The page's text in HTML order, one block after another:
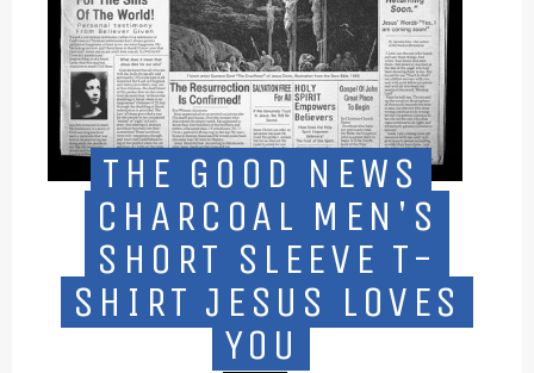
THE GOOD NEWS
CHARCOAL MEN'S
SHORT SLEEVE T-
SHIRT JESUS LOVES
YOU